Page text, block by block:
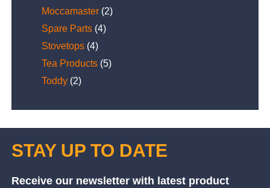
Moccamaster (2)
Spare Parts (4)
Stovetops (4)
Tea Products (5)
Toddy (2)
STAY UP TO DATE
Receive our newsletter with latest product